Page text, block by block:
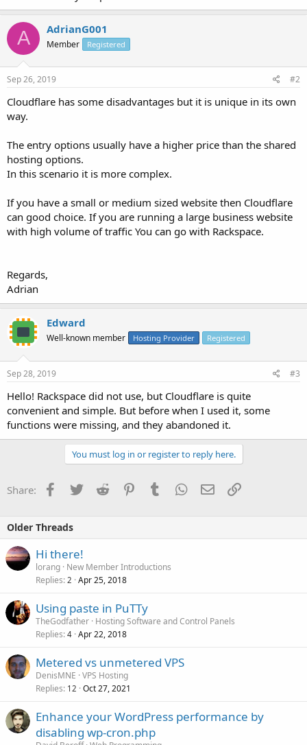
A AdrianG001
Member Registered
Sep 26, 2019 #2
Cloudflare has some disadvantages but it is unique in its own
way.
The entry options usually have a higher price than the shared
hosting options.
In this scenario it is more complex.
If you have a small or medium sized website then Cloudflare
can good choice. If you are running a large business website
with high volume of traffic You can go with Rackspace.
Regards,
Adrian
Edward
Well-known member Hosting Provider Registered
Sep 28, 2019 #3
Hello! Rackspace did not use, but Cloudflare is quite
convenient and simple. But before when I used it, some
functions were missing, and they abandoned it.
You must log in or register to reply here.
Share: Facebook
TwitterReddit PinterestTumblrWhatsApp
EmailLink
Older Threads
Hi there!
lorang New Member Introductions
Replies 2 Apr 25, 2018
Using paste in PuTTy
TheGodfather Hosting Software and Control Panels
Replies 4 Apr 22, 2018
Metered vs unmetered VPS
DenisMNE VPS Hosting
Replies 12 Oct 27, 2021
Enhance your WordPress performance by
disabling wp-cron.php